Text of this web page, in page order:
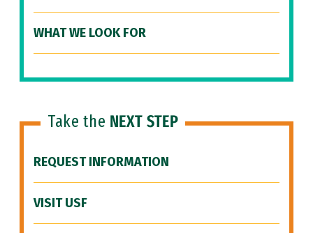
WHAT WE LOOK FOR
Take the NEXT STEP
REQUEST INFORMATION
VISIT USF